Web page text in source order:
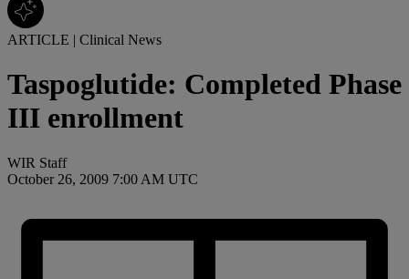
ARTICLE | Clinical News
Taspoglutide: Completed Phase
III enrollment
WIR Staff
October 26, 2009 7:00 AM UTC